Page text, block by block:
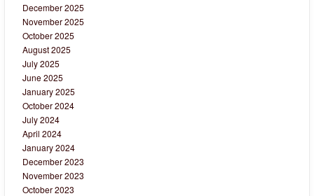
December 2025
November 2025
October 2025
August 2025
July 2025
June 2025
January 2025
October 2024
July 2024
April 2024
January 2024
December 2023
November 2023
October 2023